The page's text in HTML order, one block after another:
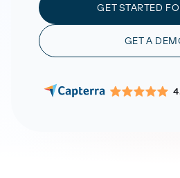
GET STARTED
GET A